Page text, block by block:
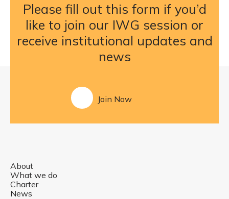
Please fill out this form if you’d
like to join our IWG session or
receive institutional updates and
news
Join Now
About
What we do
Charter
News